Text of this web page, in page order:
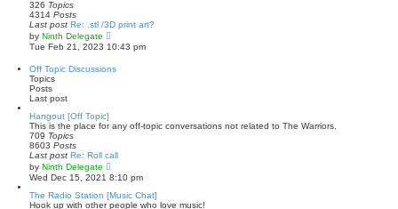
t
e
t
326 Topics
4314 Posts
Last post Re: .stl /3D print art?
by Ninth Delegate
e
t
e
p
s
Tue Feb 21, 2023 10:43 pm
Off Topic Discussions
Topics
Posts
Last post
Hangout [Off Topic]
This is the place for any off-topic conversations not related to The Warriors.
709 Topics
8603 Posts
Last post Re: Roll call
by Ninth Delegate
i
e
w
t
Wed Dec 15, 2021 8:10 pm
The Radio Station [Music Chat]
Hook up with other people who love music!